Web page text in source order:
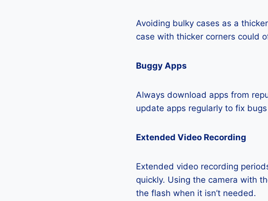
Avoiding bulky cases as a
case with thicker corners could
Buggy Apps
Always download apps from
update apps regularly to fix
Extended Video Recording
Extended video recording
quickly. Using the camera with
the flash when it isn’t needed.